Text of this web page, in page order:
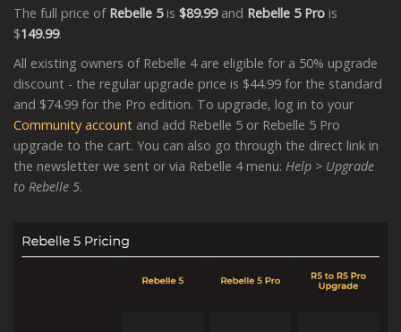
The full price of Rebelle 5is $89.99and Rebelle 5 Pro is
$149.99.
All existing owners of Rebelle 4 are eligible for a 50% upgrade
discount - the regular upgrade price is $44.99 for the standard
and $74.99 for the Pro edition. To upgrade, log in to your
Community account and add Rebelle 5 or Rebelle 5 Pro
upgrade to the cart. You can also go through the direct link in
the newsletter we sent or via Rebelle 4 menu: Help > Upgrade
to Rebelle 5.